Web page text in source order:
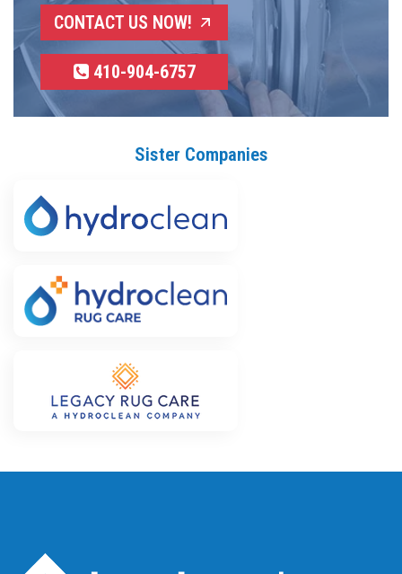
CONTACT US NOW!
410-904-6757
Sister Companies